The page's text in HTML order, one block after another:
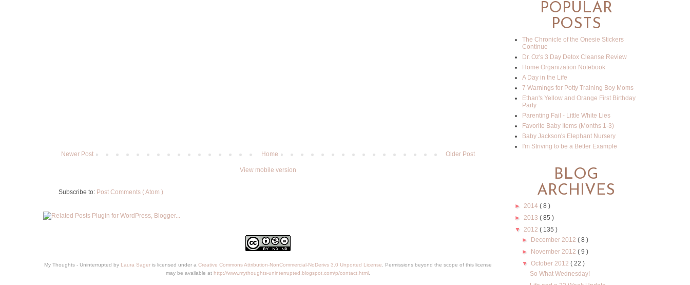
Newer Post Older Post
Home
View mobile version
Subscribe to: Post Comments ( Atom )
My Thoughts - Uninterrupted by Laura Sager is licensed under a Creative Commons Attribution-NonCommercial-NoDerivs 3.0 Unported License . Permissions beyond the scope of this license
may be available at http://www.mythoughts-uninterrupted.blogspot.com/p/contact.html
POPULAR
POSTS
The Chronicle of the Onesie Stickers
Continue
Dr. Oz's 3 Day Detox Cleanse Review
Home Organization Notebook
A Day in the Life
7 Warnings for Potty Training Boy Moms
Ethan's Yellow and Orange First Birthday
Party
Parenting Fail - Little White Lies
Favorite Baby Items (Months 1-3)
Baby Jackson's Elephant Nursery
I'm Striving to be a Better Example
BLOG
ARCHIVES
► 2014 ( 8 )
► 2013 ( 85 )
▼ 2012 ( 135 )
►
December 2012( 8 )
►
November 2012( 9 )
▼October 2012( 22 )
So What Wednesday!